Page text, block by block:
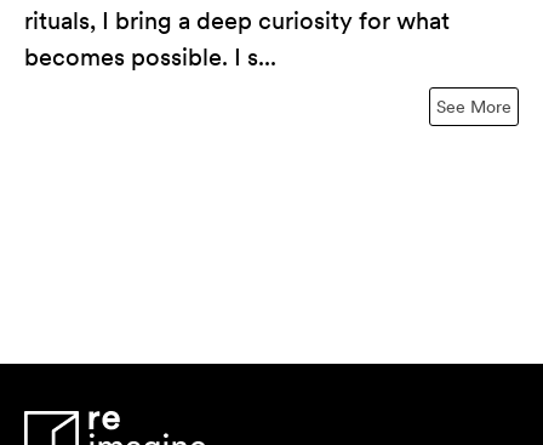
See More
rituals, I bring a deep curiosity for what
becomes possible. I s...